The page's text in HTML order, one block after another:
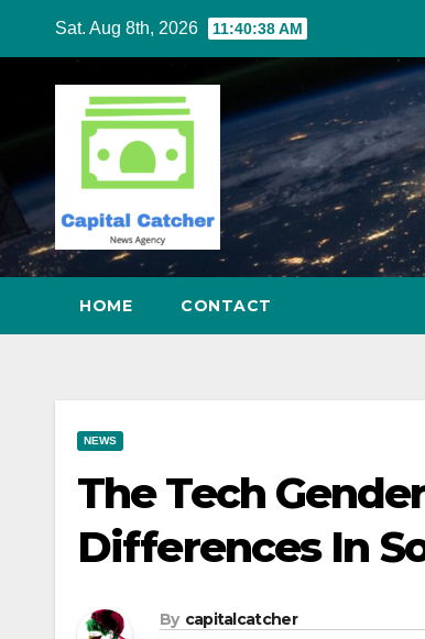
content
Sat. Aug 8th, 2026 11:40:39 AM
HOME CONTACT
NEWS
The Tech
Differences In
By capitalcatcher